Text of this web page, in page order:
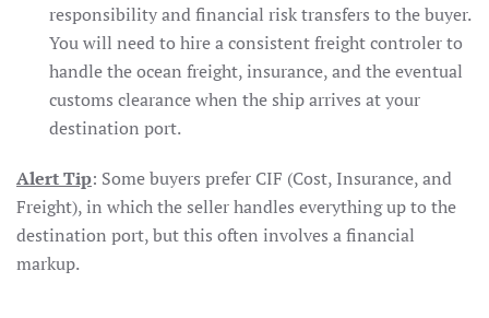
responsibility and financial risk transfers to the buyer.
You will need to hire a consistent freight controler to
handle the ocean freight, insurance, and the eventual
customs clearance when the ship arrives at your
destination port.
Alert Tip: Some buyers prefer CIF (Cost, Insurance, and
Freight), in which the seller handles everything up to the
destination port, but this often involves a financial
markup.